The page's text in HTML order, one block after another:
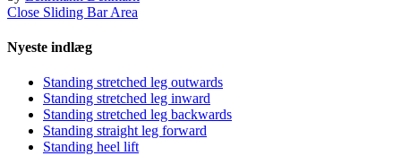
Close Sliding Bar Area
Nyeste indlæg
Standing stretched leg outwards
Standing stretched leg inward
Standing stretched leg backwards
Standing straight leg forward
Standing heel lift